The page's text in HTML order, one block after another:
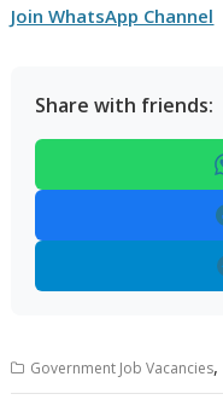
Join WhatsApp Channel
Share with friends:
Government Job Vacancies,